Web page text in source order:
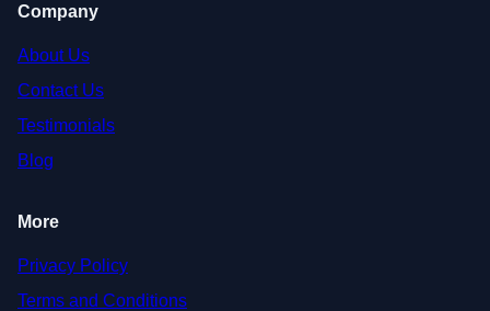
Company
About Us
Contact Us
Testimonials
Blog
More
Privacy Policy
Terms and Conditions